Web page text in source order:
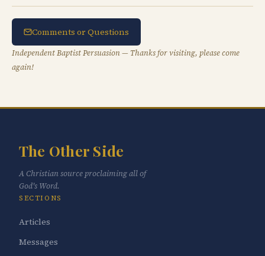
Comments or Questions
Independent Baptist Persuasion — Thanks for visiting, please come
again!
The Other Side
A Christian source proclaiming all of
God's Word.
SECTIONS
Articles
Messages